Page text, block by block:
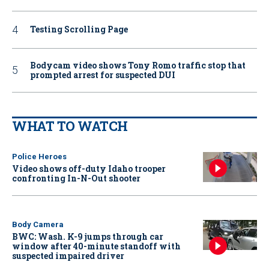
Testing Scrolling Page
Bodycam video shows Tony Romo traffic stop that
prompted arrest for suspected DUI
WHAT TO WATCH
Police Heroes
Video shows off-duty Idaho trooper
confronting In-N-Out shooter
Body Camera
BWC: Wash. K-9 jumps through car
window after 40-minute standoff with
suspected impaired driver